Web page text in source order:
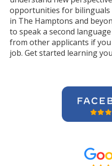
opportunities for bilinguals
in The Hamptons and
to speak a second
from other applicants if
job. Get started learning